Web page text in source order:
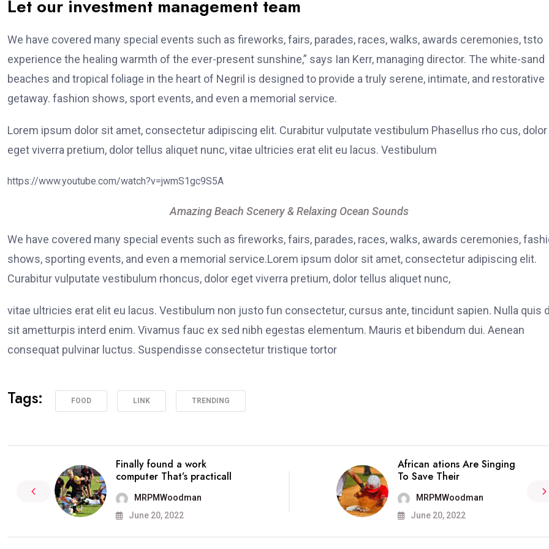
Let our investment management team
We have covered many special events such as fireworks, fairs, parades, races, walks, awards ceremonies, tsto
experience the healing warmth of the ever-present sunshine,” says Ian Kerr, managing director. The white-sand
beaches and tropical foliage in the heart of Negril is designed to provide a truly serene, intimate, and restorative
getaway. fashion shows, sport events, and even a memorial service.
Lorem ipsum dolor sit amet, consectetur adipiscing elit. Curabitur vulputate vestibulum Phasellus rho cus, dolor
eget viverra pretium, dolor tellus aliquet nunc, vitae ultricies erat elit eu lacus. Vestibulum
https://www.youtube.com/watch?v=jwmS1gc9S5A
Amazing Beach Scenery & Relaxing Ocean Sounds
We have covered many special events such as fireworks, fairs, parades, races, walks, awards ceremonies,
shows, sporting events, and even a memorial service.Lorem ipsum dolor sit amet, consectetur adipiscing elit.
Curabitur vulputate vestibulum rhoncus, dolor eget viverra pretium, dolor tellus aliquet nunc,
vitae ultricies erat elit eu lacus. Vestibulum non justo fun consectetur, cursus ante, tincidunt sapien. Nulla quis
sit ametturpis interd enim. Vivamus fauc ex sed nibh egestas elementum. Mauris et bibendum dui. Aenean
consequat pulvinar luctus. Suspendisse consectetur tristique tortor
Tags: FOOD LINK TRENDING
Finally found a work
computer That’s practicall
MRPMWoodman
June 20, 2022
African ations Are Singing
To Save Their
MRPMWoodman
June 20, 2022